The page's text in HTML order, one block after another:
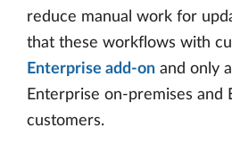
reduce manual work for
that these workflows with
Enterprise add-on and only
Enterprise on-premises and
customers.